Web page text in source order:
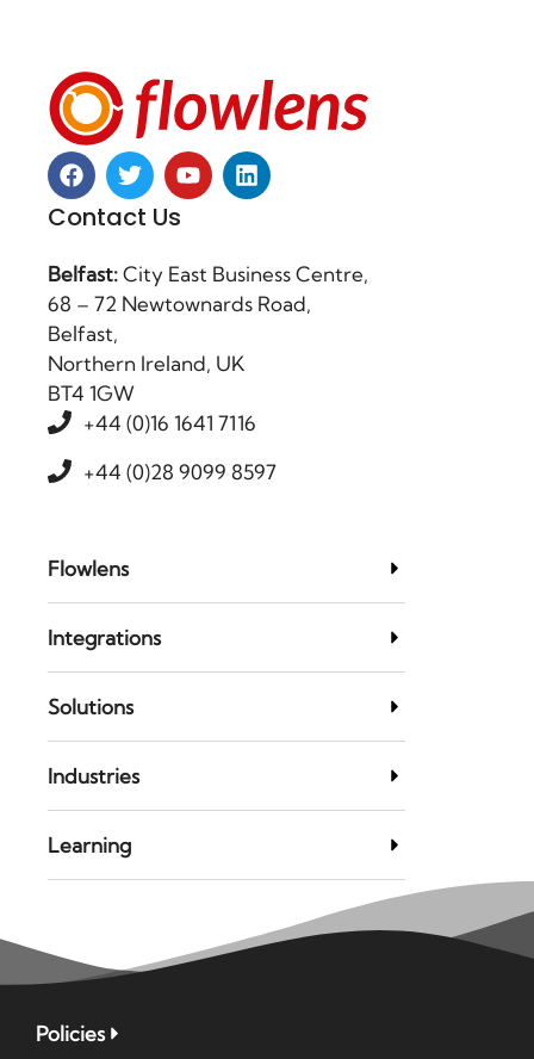
Contact Us
Belfast:City East Business Centre,
68 – 72 Newtownards Road,
Belfast,
Northern Ireland, UK
BT4 1GW
+44 (0)16 1641 7116
+44 (0)28 9099 8597
Flowlens
Integrations
Solutions
Industries
Learning
Policies